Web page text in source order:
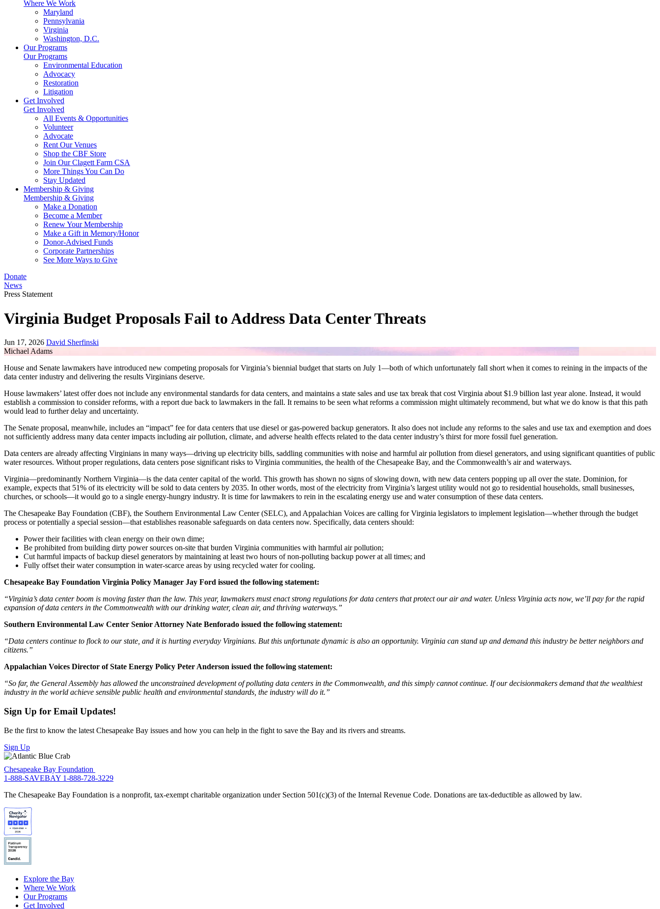
Where We Work
Maryland
Pennsylvania
Virginia
Washington, D.C.
Our Programs
Our Programs
Environmental Education
Advocacy
Restoration
Litigation
Get Involved
Get Involved
All Events & Opportunities
Volunteer
Advocate
Rent Our Venues
Shop the CBF Store
Join Our Clagett Farm CSA
More Things You Can Do
Stay Updated
Membership & Giving
Membership & Giving
Make a Donation
Become a Member
Renew Your Membership
Make a Gift in Memory/Honor
Donor-Advised Funds
Corporate Partnerships
See More Ways to Give
Donate
News
Press Statement
Virginia Budget Proposals Fail to Address Data Center Threats
Jun 17, 2026 David Sherfinski
Michael Adams
House and Senate lawmakers have introduced new competing proposals for Virginia’s biennial budget that starts on July 1—both of which unfortunately fall short when it comes to reining in the impacts of the
data center industry and delivering the results Virginians deserve.
House lawmakers’ latest offer does not include any environmental standards for data centers, and maintains a state sales and use tax break that cost Virginia about $1.9 billion last year alone. Instead, it would
establish a commission to consider reforms, with a report due back to lawmakers in the fall. It remains to be seen what reforms a commission might ultimately recommend, but what we do know is that this path
would lead to further delay and uncertainty.
The Senate proposal, meanwhile, includes an “impact” fee for data centers that use diesel or gas-powered backup generators. It also does not include any reforms to the sales and use tax and exemption and does
not sufficiently address many data center impacts including air pollution, climate, and adverse health effects related to the data center industry’s thirst for more fossil fuel generation.
Data centers are already affecting Virginians in many ways—driving up electricity bills, saddling communities with noise and harmful air pollution from diesel generators, and using significant quantities of public
water resources. Without proper regulations, data centers pose significant risks to Virginia communities, the health of the Chesapeake Bay, and the Commonwealth’s air and waterways.
Virginia—predominantly Northern Virginia—is the data center capital of the world. This growth has shown no signs of slowing down, with new data centers popping up all over the state. Dominion, for
example, expects that 51% of its electricity will be sold to data centers by 2035. In other words, most of the electricity from Virginia’s largest utility would not go to residential households, small businesses,
churches, or schools—it would go to a single energy-hungry industry. It is time for lawmakers to rein in the escalating energy use and water consumption of these data centers.
The Chesapeake Bay Foundation (CBF), the Southern Environmental Law Center (SELC), and Appalachian Voices are calling for Virginia legislators to implement legislation—whether through the budget
process or potentially a special session—that establishes reasonable safeguards on data centers now. Specifically, data centers should:
Power their facilities with clean energy on their own dime;
Be prohibited from building dirty power sources on-site that burden Virginia communities with harmful air pollution;
Cut harmful impacts of backup diesel generators by maintaining at least two hours of non-polluting backup power at all times; and
Fully offset their water consumption in water-scarce areas by using recycled water for cooling.
Chesapeake Bay Foundation Virginia Policy Manager Jay Ford issued the following statement:
“Virginia’s data center boom is moving faster than the law. This year, lawmakers must enact strong regulations for data centers that protect our air and water. Unless Virginia acts now, we’ll pay for the rapid
expansion of data centers in the Commonwealth with our drinking water, clean air, and thriving waterways.”
Southern Environmental Law Center Senior Attorney Nate Benforado issued the following statement:
“Data centers continue to flock to our state, and it is hurting everyday Virginians. But this unfortunate dynamic is also an opportunity. Virginia can stand up and demand this industry be better neighbors and
citizens.”
Appalachian Voices Director of State Energy Policy Peter Anderson issued the following statement:
“So far, the General Assembly has allowed the unconstrained development of polluting data centers in the Commonwealth, and this simply cannot continue. If our decisionmakers demand that the wealthiest
industry in the world achieve sensible public health and environmental standards, the industry will do it.”
Sign Up for Email Updates!
Be the first to know the latest Chesapeake Bay issues and how you can help in the fight to save the Bay and its rivers and streams.
Sign Up
Chesapeake Bay Foundation
1-888-SAVEBAY 1-888-728-3229
The Chesapeake Bay Foundation is a nonprofit, tax-exempt charitable organization under Section 501(c)(3) of the Internal Revenue Code. Donations are tax-deductible as allowed by law.
Explore the Bay
Where We Work
Our Programs
Get Involved